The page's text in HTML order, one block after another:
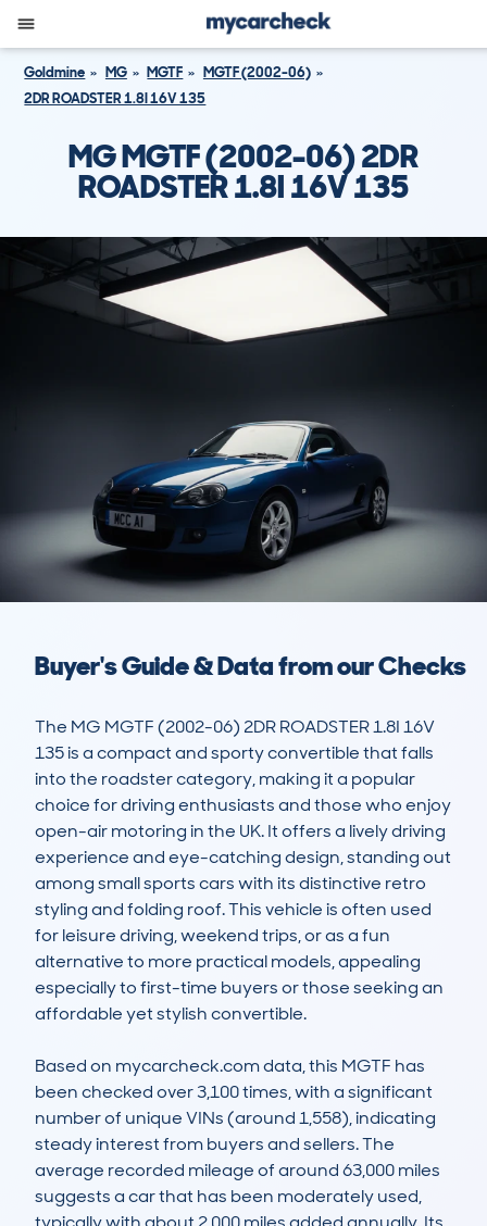
Goldmine MG MGTF
MGTF (2002-06)
2DR ROADSTER 1.8I 16V 135
MG MGTF (2002-06) 2DR
ROADSTER 1.8I 16V 135
Buyer's Guide & Data from our Checks
The MG MGTF (2002-06) 2DR ROADSTER 1.8I 16V
135 is a compact and sporty convertible that falls
into the roadster category, making it a popular
choice for driving enthusiasts and those who enjoy
open-air motoring in the UK. It offers a lively driving
experience and eye-catching design, standing out
among small sports cars with its distinctive retro
styling and folding roof. This vehicle is often used
for leisure driving, weekend trips, or as a fun
alternative to more practical models, appealing
especially to first-time buyers or those seeking an
affordable yet stylish convertible.
Based on mycarcheck.com data, this MGTF has
been checked over 3,100 times, with a significant
number of unique VINs (around 1,558), indicating
steady interest from buyers and sellers. The
average recorded mileage of around 63,000 miles
suggests a car that has been moderately used,